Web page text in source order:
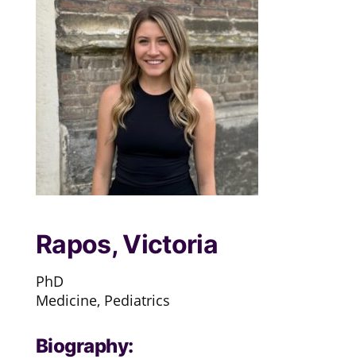
Rapos, Victoria
PhD
Medicine, Pediatrics
Biography: